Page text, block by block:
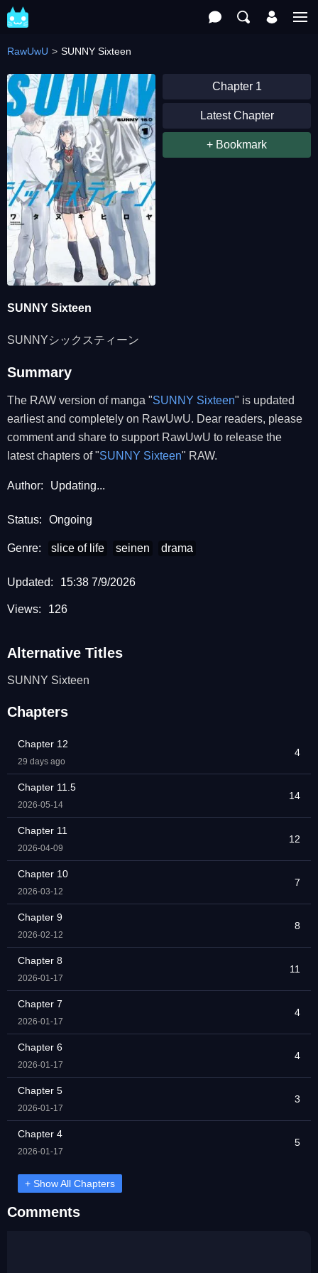
RawUwU SUNNY Sixteen
Chapter 1
Latest Chapter
+ Bookmark
SUNNY Sixteen
SUNNYシックスティーン
Summary
The RAW version of manga "SUNNY Sixteen" is updated
earliest and completely on RawUwU. Dear readers, please
comment and share to support RawUwU to release the
latest chapters of "SUNNY Sixteen" RAW.
Author: Updating...
Status: Ongoing
Genre: slice of life seinen drama
Updated: 15:38 7/9/2026
Views: 126
Alternative Titles
SUNNY Sixteen
Chapters
Chapter 12
29 days ago
4
Chapter 11.5
2026-05-14
14
Chapter 11
2026-04-09
12
Chapter 10
2026-03-12
7
Chapter 9
2026-02-12
8
Chapter 8
2026-01-17
11
Chapter 7
2026-01-17
4
Chapter 6
2026-01-17
4
Chapter 5
2026-01-17
3
Chapter 4
2026-01-17
5
+ Show All Chapters
Comments